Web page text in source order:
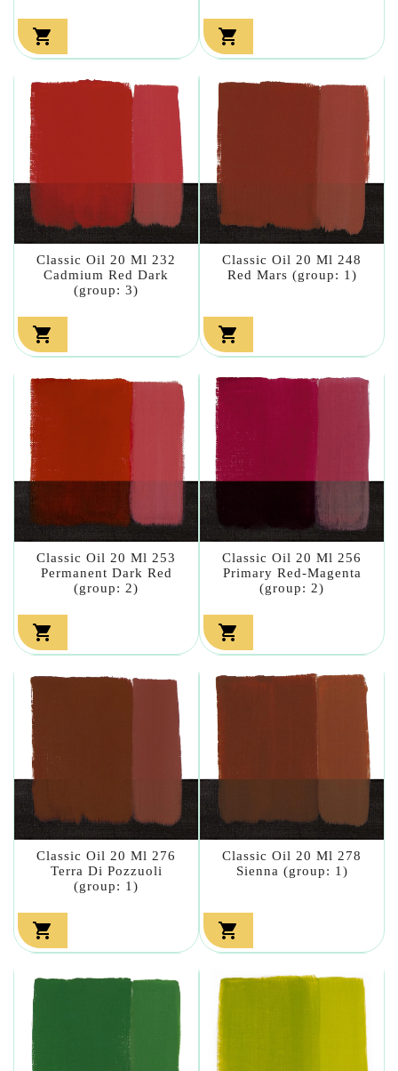
 
Classic Oil 20 Ml 232
Cadmium Red Dark
(group: 3)

Classic Oil 20 Ml 248
Red Mars (group: 1)

Classic Oil 20 Ml 253
Permanent Dark Red
(group: 2)

Classic Oil 20 Ml 256
Primary Red-Magenta
(group: 2)

Classic Oil 20 Ml 276
Terra Di Pozzuoli
(group: 1)

Classic Oil 20 Ml 278
Sienna (group: 1)
